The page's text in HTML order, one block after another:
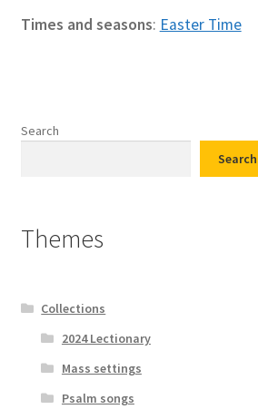
Times and seasons: Easter Time
Search
Search
Themes
Collections
2024 Lectionary
Mass settings
Psalm songs